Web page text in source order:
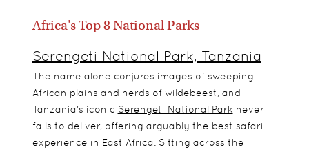
Africa's Top 8 National Parks
Serengeti National Park, Tanzania
The name alone conjures images of sweeping
African plains and herds of wildebeest, and
Tanzania's iconic Serengeti National Park never
fails to deliver, offering arguably the best safari
experience in East Africa. Sitting across the